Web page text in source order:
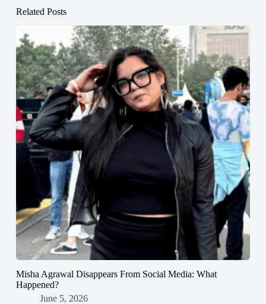
Related Posts
Misha Agrawal Disappears From Social Media: What
Happened?
June 5, 2026